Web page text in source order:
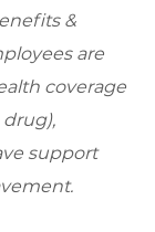
&
are
coverage
support